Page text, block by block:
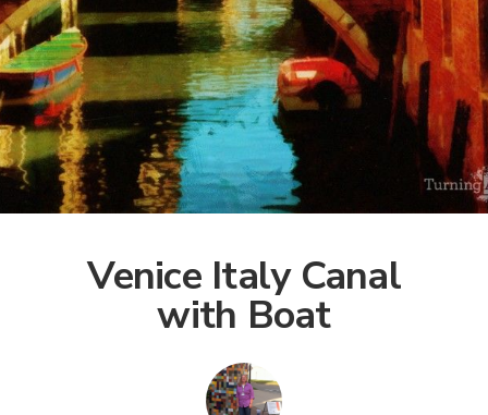
Venice Italy Canal
with Boat